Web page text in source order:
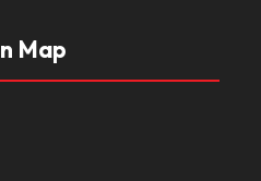
Map